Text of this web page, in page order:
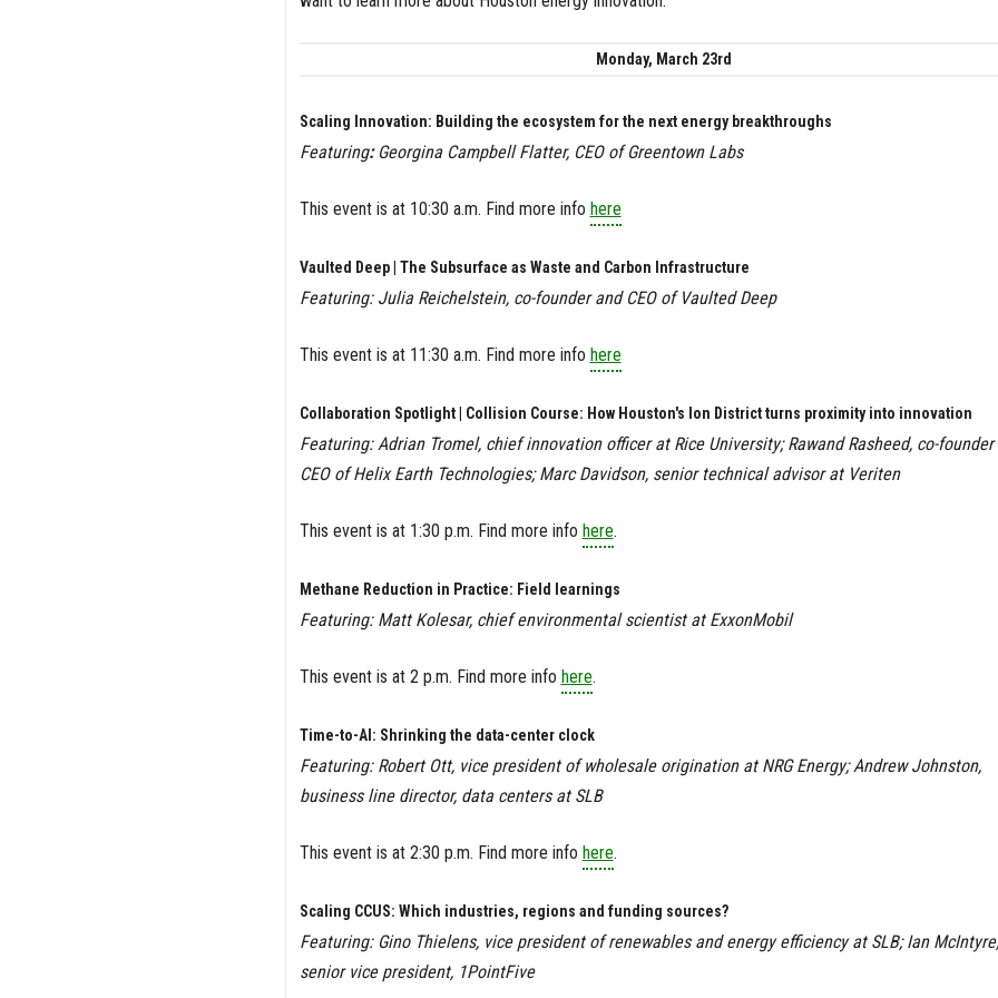
Monday, March 23rd
Scaling Innovation: Building the ecosystem for the next energy breakthroughs
Featuring:Georgina Campbell Flatter, CEO of Greentown Labs
This event is at 10:30 a.m. Find more info here
Vaulted Deep | The Subsurface as Waste and Carbon Infrastructure
Featuring: Julia Reichelstein, co-founder and CEO of Vaulted Deep
This event is at 11:30 a.m. Find more info here
Collaboration Spotlight | Collision Course: How Houston's Ion District turns proximity into innovation
Featuring: Adrian Tromel, chief innovation officer at Rice University; Rawand Rasheed, co-founder
CEO of Helix Earth Technologies; Marc Davidson, senior technical advisor at Veriten
This event is at 1:30 p.m. Find more info here.
Methane Reduction in Practice: Field learnings
Featuring: Matt Kolesar, chief environmental scientist at ExxonMobil
This event is at 2 p.m. Find more info here.
Time-to-AI: Shrinking the data-center clock
Featuring: Robert Ott, vice president of wholesale origination at NRG Energy; Andrew Johnston,
business line director, data centers at SLB
This event is at 2:30 p.m. Find more info here.
Scaling CCUS: Which industries, regions and funding sources?
Featuring: Gino Thielens, vice president of renewables and energy efficiency at SLB; Ian McIntyre,
senior vice president, 1PointFive